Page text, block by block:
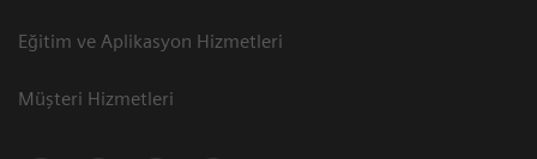
Eğitim ve Aplikasyon Hizmetleri
Müşteri Hizmetleri